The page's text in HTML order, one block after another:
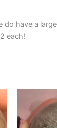
do have a
each!